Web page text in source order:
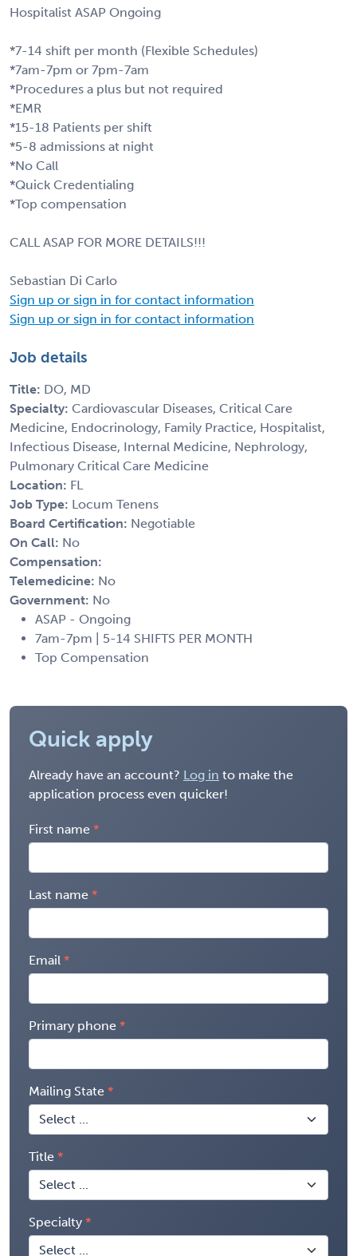
Hospitalist ASAP Ongoing
*7-14 shift per month (Flexible Schedules)
*7am-7pm or 7pm-7am
*Procedures a plus but not required
*EMR
*15-18 Patients per shift
*5-8 admissions at night
*No Call
*Quick Credentialing
*Top compensation
CALL ASAP FOR MORE DETAILS!!!
Sebastian Di Carlo
Sign up or sign in for contact information
Sign up or sign in for contact information
Job details
Title: DO, MD
Specialty: Cardiovascular Diseases, Critical Care
Medicine, Endocrinology, Family Practice, Hospitalist,
Infectious Disease, Internal Medicine, Nephrology,
Pulmonary Critical Care Medicine
Location: FL
Job Type: Locum Tenens
Board Certification: Negotiable
On Call: No
Compensation:
Telemedicine: No
Government: No
ASAP - Ongoing
7am-7pm | 5-14 SHIFTS PER MONTH
Top Compensation
Quick apply
Already have an account? Log in to make the
application process even quicker!
First name
Last name
Email
Primary phone
Mailing State
Title
Specialty